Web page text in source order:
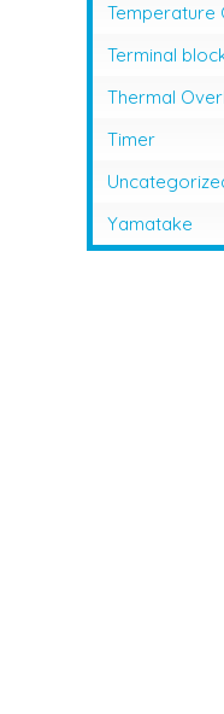
Temperature
Temperature
Temperature
Temperature
Temperature
Temperature
Temperature
Terminal
Kasuga
Thermal
Overload
Therma;l
Thermal
Thermal
Timer
Timer Omron
Temperature
Yamatake